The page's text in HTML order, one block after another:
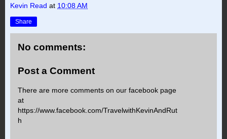
Kevin Read at 10:08 AM
Share
No comments:
Post a Comment
There are more comments on our facebook page
at
https://www.facebook.com/TravelwithKevinAndRut
h